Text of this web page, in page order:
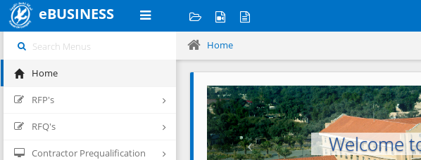
eBUSINESS
Home
RFP's
RFQ's
Contractor Prequalification
Home
Welcome
Previous